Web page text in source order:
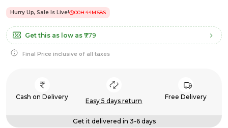
Hurry Up, Sale Is Live! 00H:44M:58S
Get this as low as ₹779
Final Price inclusive of all taxes
Cash on Delivery
Easy 5 days return
Free Delivery
Get it delivered in 3-6 days